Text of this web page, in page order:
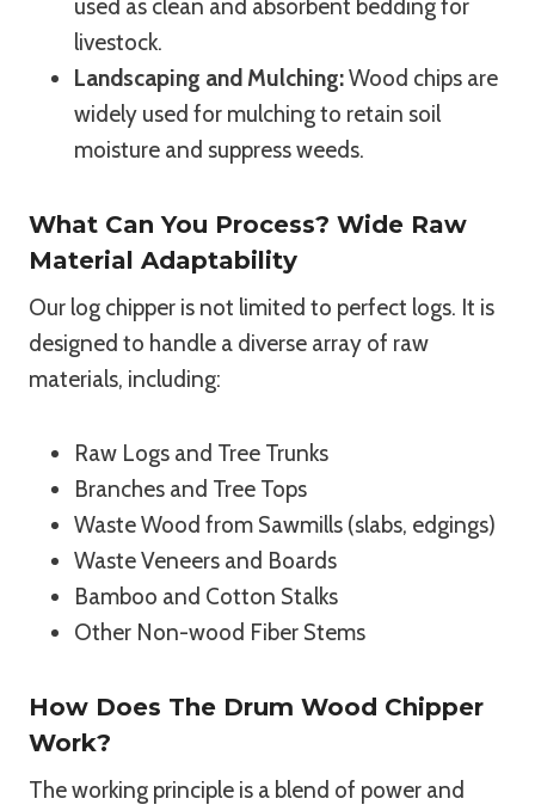
used as clean and absorbent bedding for
livestock.
Landscaping and Mulching:Wood chips are
widely used for mulching to retain soil
moisture and suppress weeds.
What Can You Process? Wide Raw
Material Adaptability
Our log chipper is not limited to perfect logs. It is
designed to handle a diverse array of raw
materials, including:
Raw Logs and Tree Trunks
Branches and Tree Tops
Waste Wood from Sawmills (slabs, edgings)
Waste Veneers and Boards
Bamboo and Cotton Stalks
Other Non-wood Fiber Stems
How Does The Drum Wood Chipper
Work?
The working principle is a blend of power and